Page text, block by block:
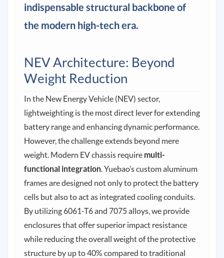
indispensable structural backbone of
the modern high-tech era.
NEV Architecture: Beyond
Weight Reduction
In the New Energy Vehicle (NEV) sector,
lightweighting is the most direct lever for extending
battery range and enhancing dynamic performance.
However, the challenge extends beyond mere
weight. Modern EV chassis require multi-
functional integration. Yuebao’s custom aluminum
frames are designed not only to protect the battery
cells but also to act as integrated cooling conduits.
By utilizing 6061-T6 and 7075 alloys, we provide
enclosures that offer superior impact resistance
while reducing the overall weight of the protective
structure by up to 40% compared to traditional